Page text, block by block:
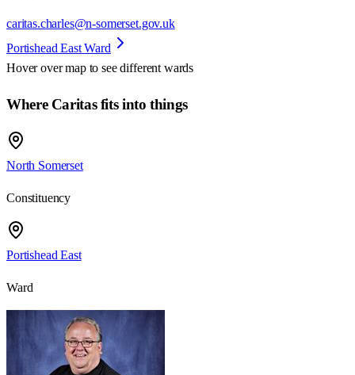
caritas.charles@n-somerset.gov.uk
Portishead East Ward
Hover over map to see different wards
Where Caritas fits into things
North Somerset
Constituency
Portishead East
Ward